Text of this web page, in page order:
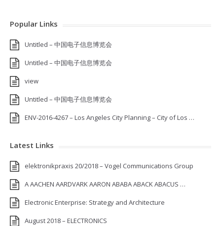
Popular Links
Untitled – 中国电子信息博览会
Untitled – 中国电子信息博览会
view
Untitled – 中国电子信息博览会
ENV-2016-4267 – Los Angeles City Planning – City of Los …
Latest Links
elektronikpraxis 20/2018 – Vogel Communications Group
A AACHEN AARDVARK AARON ABABA ABACK ABACUS …
Electronic Enterprise: Strategy and Architecture
August 2018 – ELECTRONICS